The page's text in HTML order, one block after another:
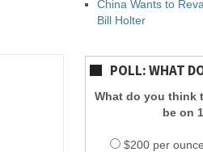
China Wants to
Bill Holter
POLL: WHAT
What do you think
be on
$200 per ounce